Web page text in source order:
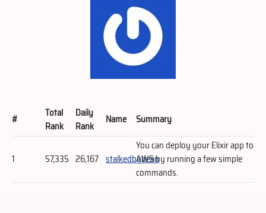
#
Total
Rank
Daily
Rank
Name Summary
1 57,335 26,167 stalkedbybean
You can deploy your Elixir app to
AWS by running a few simple
commands.